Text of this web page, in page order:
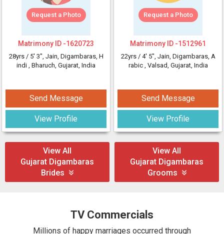
Request a Photo
Matrimony ID -1620723
28yrs / 5' 3", Jain, Digambaras, H
indi , Bharuch, Gujarat, India
Send Message
View Profile
Request a Photo
Matrimony ID -1512961
22yrs / 4' 5", Jain, Digambaras, A
rabic , Valsad, Gujarat, India
Send Message
View Profile
View All
Gujarat Digambaras
Brides
View All
Gujarat Digambaras
Grooms
TV Commercials
Millions of happy marriages occurred through